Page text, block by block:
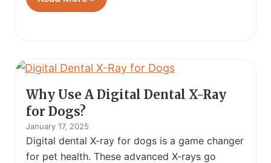
Why Use A Digital Dental X-Ray
for Dogs?
January 17, 2025
Digital dental X-ray for dogs is a game changer
for pet health. These advanced X-rays go